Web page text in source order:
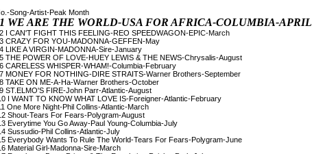
Song-Artist-Peak Month
1 WE ARE THE WORLD-USA FOR AFRICA-COLUMBIA-APRIL
2 I CAN'T FIGHT THIS FEELING-REO SPEEDWAGON-EPIC-March
3 CRAZY FOR YOU-MADONNA-GEFFEN-May
4 LIKE A VIRGIN-MADONNA-Sire-January
5 THE POWER OF LOVE-HUEY LEWIS & THE NEWS-Chrysalis-August
6 CARELESS WHISPER-WHAM!-Columbia-February
7 MONEY FOR NOTHING-DIRE STRAITS-Warner Brothers-September
8 TAKE ON ME-A-Ha-Warner Brothers-October
9 ST.ELMO'S FIRE-John Parr-Atlantic-August
I WANT TO KNOW WHAT LOVE IS-Foreigner-Atlantic-February
One More Night-Phil Collins-Atlantic-March
Shout-Tears For Fears-Polygram-August
Everytime You Go Away-Paul Young-Columbia-July
Sussudio-Phil Collins-Atlantic-July
Everybody Wants To Rule The World-Tears For Fears-Polygram-June
Material Girl-Madonna-Sire-March